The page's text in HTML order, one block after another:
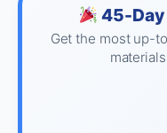
45-Day
Get the most up-